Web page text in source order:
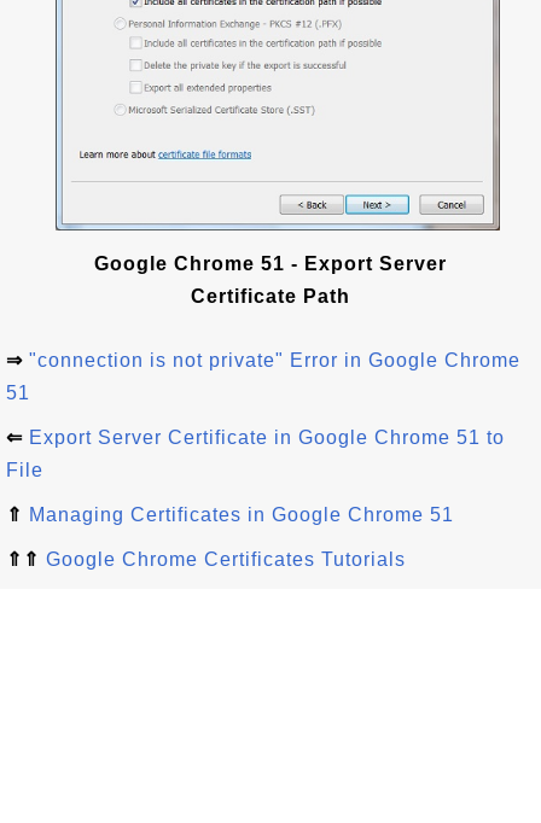
Google Chrome 51 - Export Server
Certificate Path
⇒ "connection is not private" Error in Google Chrome
51
⇐ Export Server Certificate in Google Chrome 51 to
File
⇑ Managing Certificates in Google Chrome 51
⇑⇑ Google Chrome Certificates Tutorials